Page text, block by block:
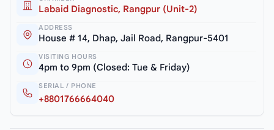
Labaid Diagnostic, Rangpur (Unit-2)
ADDRESS
House # 14, Dhap, Jail Road, Rangpur-5401
VISITING HOURS
4pm to 9pm (Closed: Tue & Friday)
SERIAL / PHONE
+8801766664040